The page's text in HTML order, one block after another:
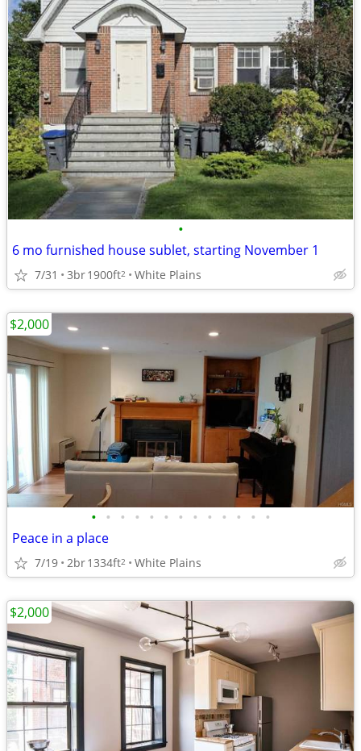
•
6 mo furnished house sublet, starting November 1
7/31 3br1900ft2 White Plains
• • • • • • • • • • • • •
Peace in a place
7/19 2br1334ft2 White Plains
$2,000
$2,000